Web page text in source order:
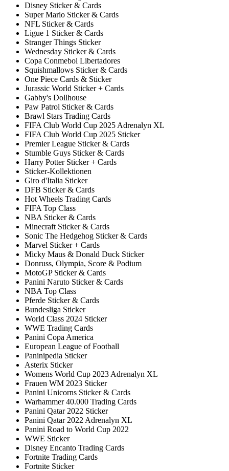
Disney Sticker & Cards
Super Mario Sticker & Cards
NFL Sticker & Cards
Ligue 1 Sticker & Cards
Stranger Things Sticker
Wednesday Sticker & Cards
Copa Conmebol Libertadores
Squishmallows Sticker & Cards
One Piece Cards & Sticker
Jurassic World Sticker + Cards
Gabby's Dollhouse
Paw Patrol Sticker & Cards
Brawl Stars Trading Cards
FIFA Club World Cup 2025 Adrenalyn XL
FIFA Club World Cup 2025 Sticker
Premier League Sticker & Cards
Stumble Guys Sticker & Cards
Harry Potter Sticker + Cards
Sticker-Kollektionen
Giro d'Italia Sticker
DFB Sticker & Cards
Hot Wheels Trading Cards
FIFA Top Class
NBA Sticker & Cards
Minecraft Sticker & Cards
Sonic The Hedgehog Sticker & Cards
Marvel Sticker + Cards
Micky Maus & Donald Duck Sticker
Donruss, Olympia, Score & Podium
MotoGP Sticker & Cards
Panini Naruto Sticker & Cards
NBA Top Class
Pferde Sticker & Cards
Bundesliga Sticker
World Class 2024 Sticker
WWE Trading Cards
Panini Copa America
European League of Football
Paninipedia Sticker
Asterix Sticker
Womens World Cup 2023 Adrenalyn XL
Frauen WM 2023 Sticker
Panini Unicorns Sticker & Cards
Warhammer 40.000 Trading Cards
Panini Qatar 2022 Sticker
Panini Qatar 2022 Adrenalyn XL
Panini Road to World Cup 2022
WWE Sticker
Disney Encanto Trading Cards
Fortnite Trading Cards
Fortnite Sticker